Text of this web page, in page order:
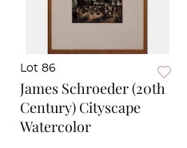
Lot 86
James Schroeder (20th
Century) Cityscape
Watercolor